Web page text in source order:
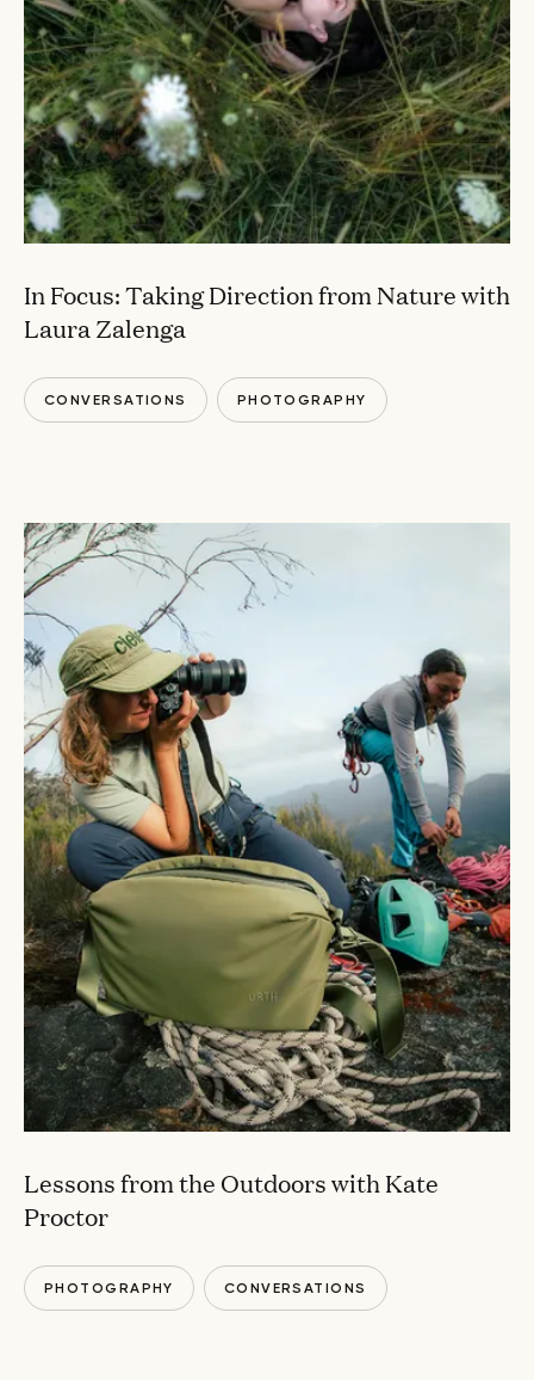
In Focus: Taking Direction from Nature with
Laura Zalenga
CONVERSATIONS PHOTOGRAPHY
Lessons from the Outdoors with Kate
Proctor
PHOTOGRAPHY CONVERSATIONS